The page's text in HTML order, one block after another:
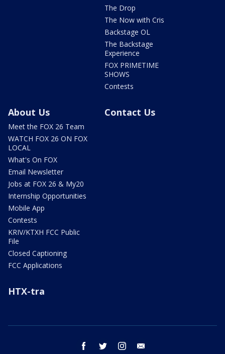
The Drop
The Now with Cris
Backstage OL
The Backstage
Experience
FOX PRIMETIME
SHOWS
Contests
About Us
Meet the FOX 26 Team
WATCH FOX 26 ON FOX
LOCAL
What's On FOX
Email Newsletter
Jobs at FOX 26 & My20
Internship Opportunities
Mobile App
Contests
KRIV/KTXH FCC Public
File
Closed Captioning
FCC Applications
Contact Us
HTX-tra
facebook twitter instagram